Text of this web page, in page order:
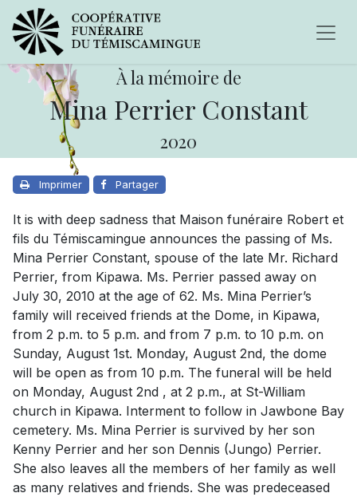
À la mémoire de
Mina Perrier Constant
2020
Imprimer Partager
It is with deep sadness that Maison funéraire Robert et
fils du Témiscamingue announces the passing of Ms.
Mina Perrier Constant, spouse of the late Mr. Richard
Perrier, from Kipawa. Ms. Perrier passed away on
July 30, 2010 at the age of 62. Ms. Mina Perrier’s
family will received friends at the Dome, in Kipawa,
from 2 p.m. to 5 p.m. and from 7 p.m. to 10 p.m. on
Sunday, August 1st. Monday, August 2nd, the dome
will be open as from 10 p.m. The funeral will be held
on Monday, August 2nd , at 2 p.m., at St-William
church in Kipawa. Interment to follow in Jawbone Bay
cemetery. Ms. Mina Perrier is survived by her son
Kenny Perrier and her son Dennis (Jungo) Perrier.
She also leaves all the members of her family as well
as many relatives and friends. She was predeceased